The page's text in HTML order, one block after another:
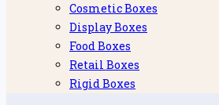
Cosmetic Boxes
Display Boxes
Food Boxes
Retail Boxes
Rigid Boxes